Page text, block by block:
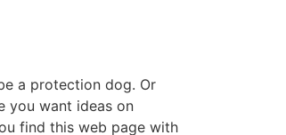
a protection dog. Or
you want ideas on
find this web page with